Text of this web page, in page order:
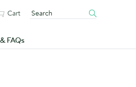
FAQs
Cart